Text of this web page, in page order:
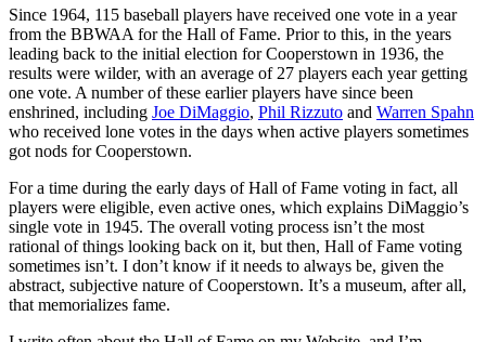
Since 1964, 115 baseball players have received one vote in a year
from the BBWAA for the Hall of Fame. Prior to this, in the years
leading back to the initial election for Cooperstown in 1936, the
results were wilder, with an average of 27 players each year getting
one vote. A number of these earlier players have since been
enshrined, including Joe DiMaggio, Phil Rizzuto and Warren Spahn
who received lone votes in the days when active players sometimes
got nods for Cooperstown.
For a time during the early days of Hall of Fame voting in fact, all
players were eligible, even active ones, which explains DiMaggio’s
single vote in 1945. The overall voting process isn’t the most
rational of things looking back on it, but then, Hall of Fame voting
sometimes isn’t. I don’t know if it needs to always be, given the
abstract, subjective nature of Cooperstown. It’s a museum, after all,
that memorializes fame.